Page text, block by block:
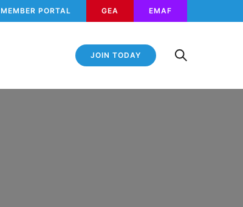
MEMBER PORTAL GEA EMAF
JOIN TODAY